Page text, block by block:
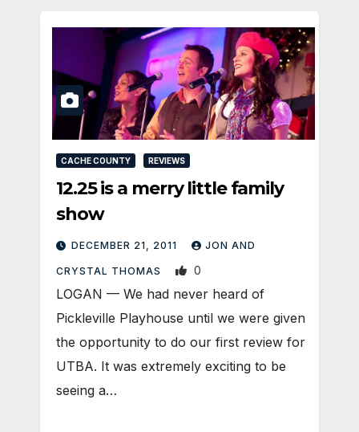
CACHE COUNTY REVIEWS
12.25 is a merry little family
show
DECEMBER 21, 2011 JON AND
CRYSTAL THOMAS 0
LOGAN — We had never heard of
Pickleville Playhouse until we were given
the opportunity to do our first review for
UTBA. It was extremely exciting to be
seeing a…